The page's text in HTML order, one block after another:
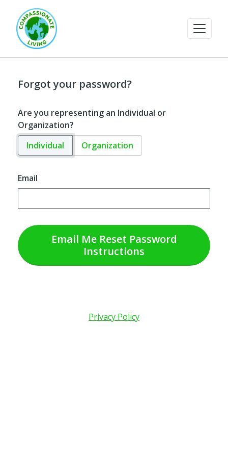
Forgot your password?
Are you representing an Individual or
Organization?
Individual
Organization
Email
Email Me Reset Password
Instructions
Privacy Policy